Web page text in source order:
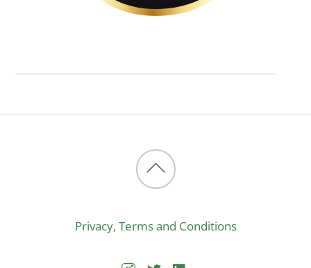
Back
top
Privacy, Terms and Conditions